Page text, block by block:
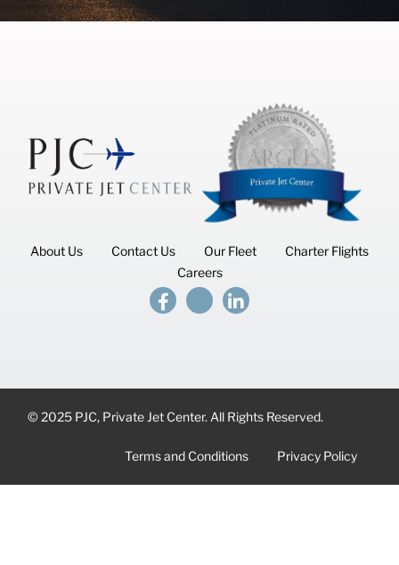
About Us Contact Us Our Fleet
Charter Flights
Careers
© 2025 PJC, Private Jet Center. All Rights Reserved.
Terms and Conditions Privacy Policy